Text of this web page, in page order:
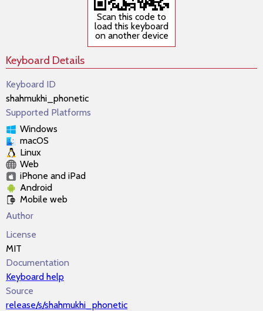
Scan this code to
load this keyboard
on another device
Keyboard Details
Keyboard ID
shahmukhi_phonetic
Supported Platforms
Windows
macOS
Linux
Web
iPhone and iPad
Android
Mobile web
Author
License
MIT
Documentation
Keyboard help
Source
release/s/shahmukhi_phonetic